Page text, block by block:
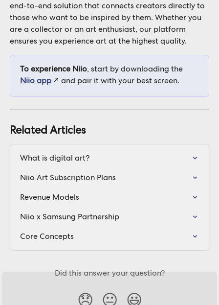
end-to-end solution that connects creators directly to
those who want to be inspired by them. Whether you
are a collector or an art enthusiast, our platform
ensures you experience art at the highest quality.
To experience Niio, start by downloading the
Niio app ↗︎ and pair it with your best screen.
Related Articles
What is digital art?
Niio Art Subscription Plans
Revenue Models
Niio x Samsung Partnership
Core Concepts
Did this answer your question?
😞 😐 😃